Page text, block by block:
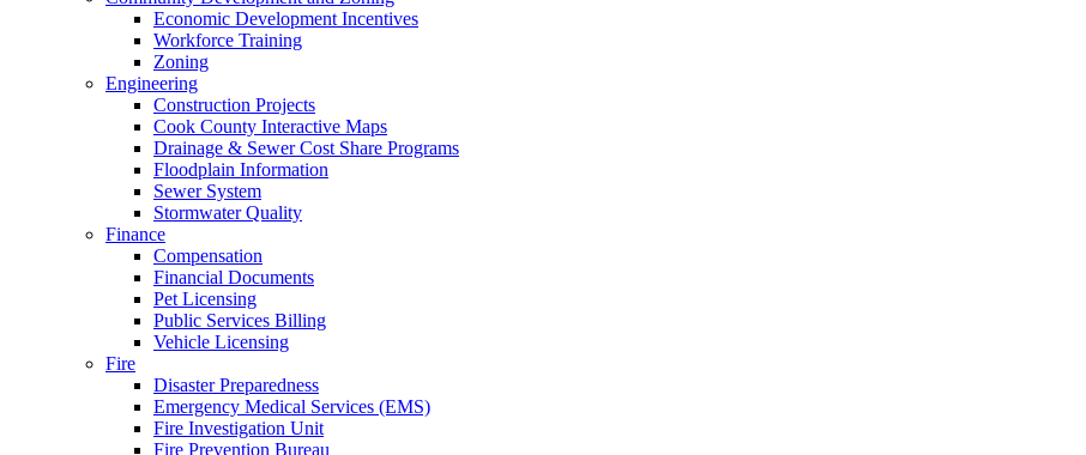
Economic Development Incentives
Workforce Training
Zoning
Engineering
Construction Projects
Cook County Interactive Maps
Drainage & Sewer Cost Share Programs
Floodplain Information
Sewer System
Stormwater Quality
Finance
Compensation
Financial Documents
Pet Licensing
Public Services Billing
Vehicle Licensing
Fire
Disaster Preparedness
Emergency Medical Services (EMS)
Fire Investigation Unit
Fire Prevention Bureau